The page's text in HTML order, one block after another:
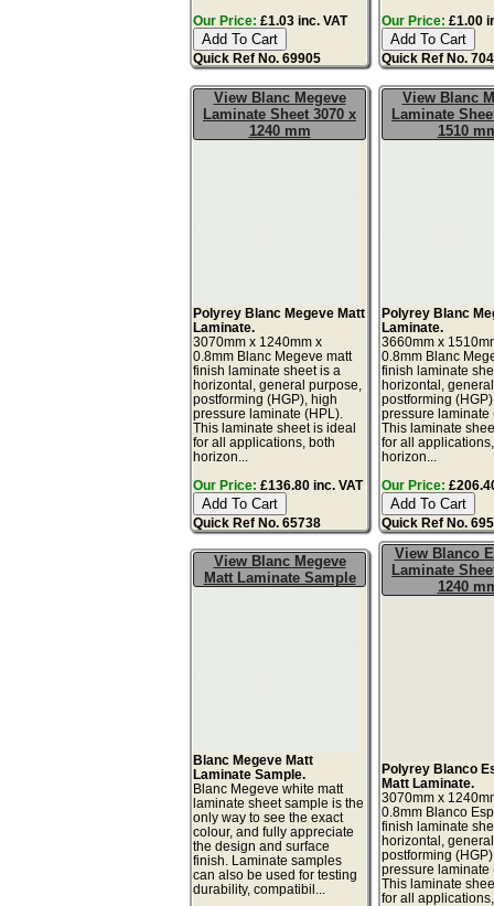
Our Price: £1.03 inc. VAT
Quick Ref No. 69905
Our Price: £1.00
Quick Ref No.
View Blanc Megeve
Laminate Sheet 3070 x
1240 mm
Polyrey Blanc Megeve Matt
Laminate.
3070mm x 1240mm x
0.8mm Blanc Megeve matt
finish laminate sheet is a
horizontal, general purpose,
postforming (HGP), high
pressure laminate (HPL).
This laminate sheet is ideal
for all applications, both
horizon...
Our Price: £136.80 inc. VAT
Quick Ref No. 65738
View Blanc
Laminate
1510
Polyrey Blanc
Laminate.
3660mm x
0.8mm Blanc
finish laminate
horizontal,
postforming
pressure laminate
This laminate
for all
horizon...
Our Price:
Quick Ref No.
View Blanc Megeve
Matt Laminate Sample
Blanc Megeve Matt
Laminate Sample.
Blanc Megeve white matt
laminate sheet sample is the
only way to see the exact
colour, and fully appreciate
the design and surface
finish. Laminate samples
can also be used for testing
durability, compatibil...
View Blanco
Laminate
1240
Polyrey Blanco
Matt Laminate.
3070mm x
0.8mm Blanco
finish laminate
horizontal,
postforming
pressure laminate
This laminate
for all